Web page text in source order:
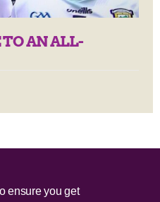
AN ALL-
reserved.
ensure you get